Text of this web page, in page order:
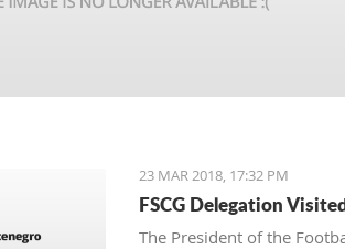
23 MAR 2018, 17:32 PM
FSCG Delegation
The President of the